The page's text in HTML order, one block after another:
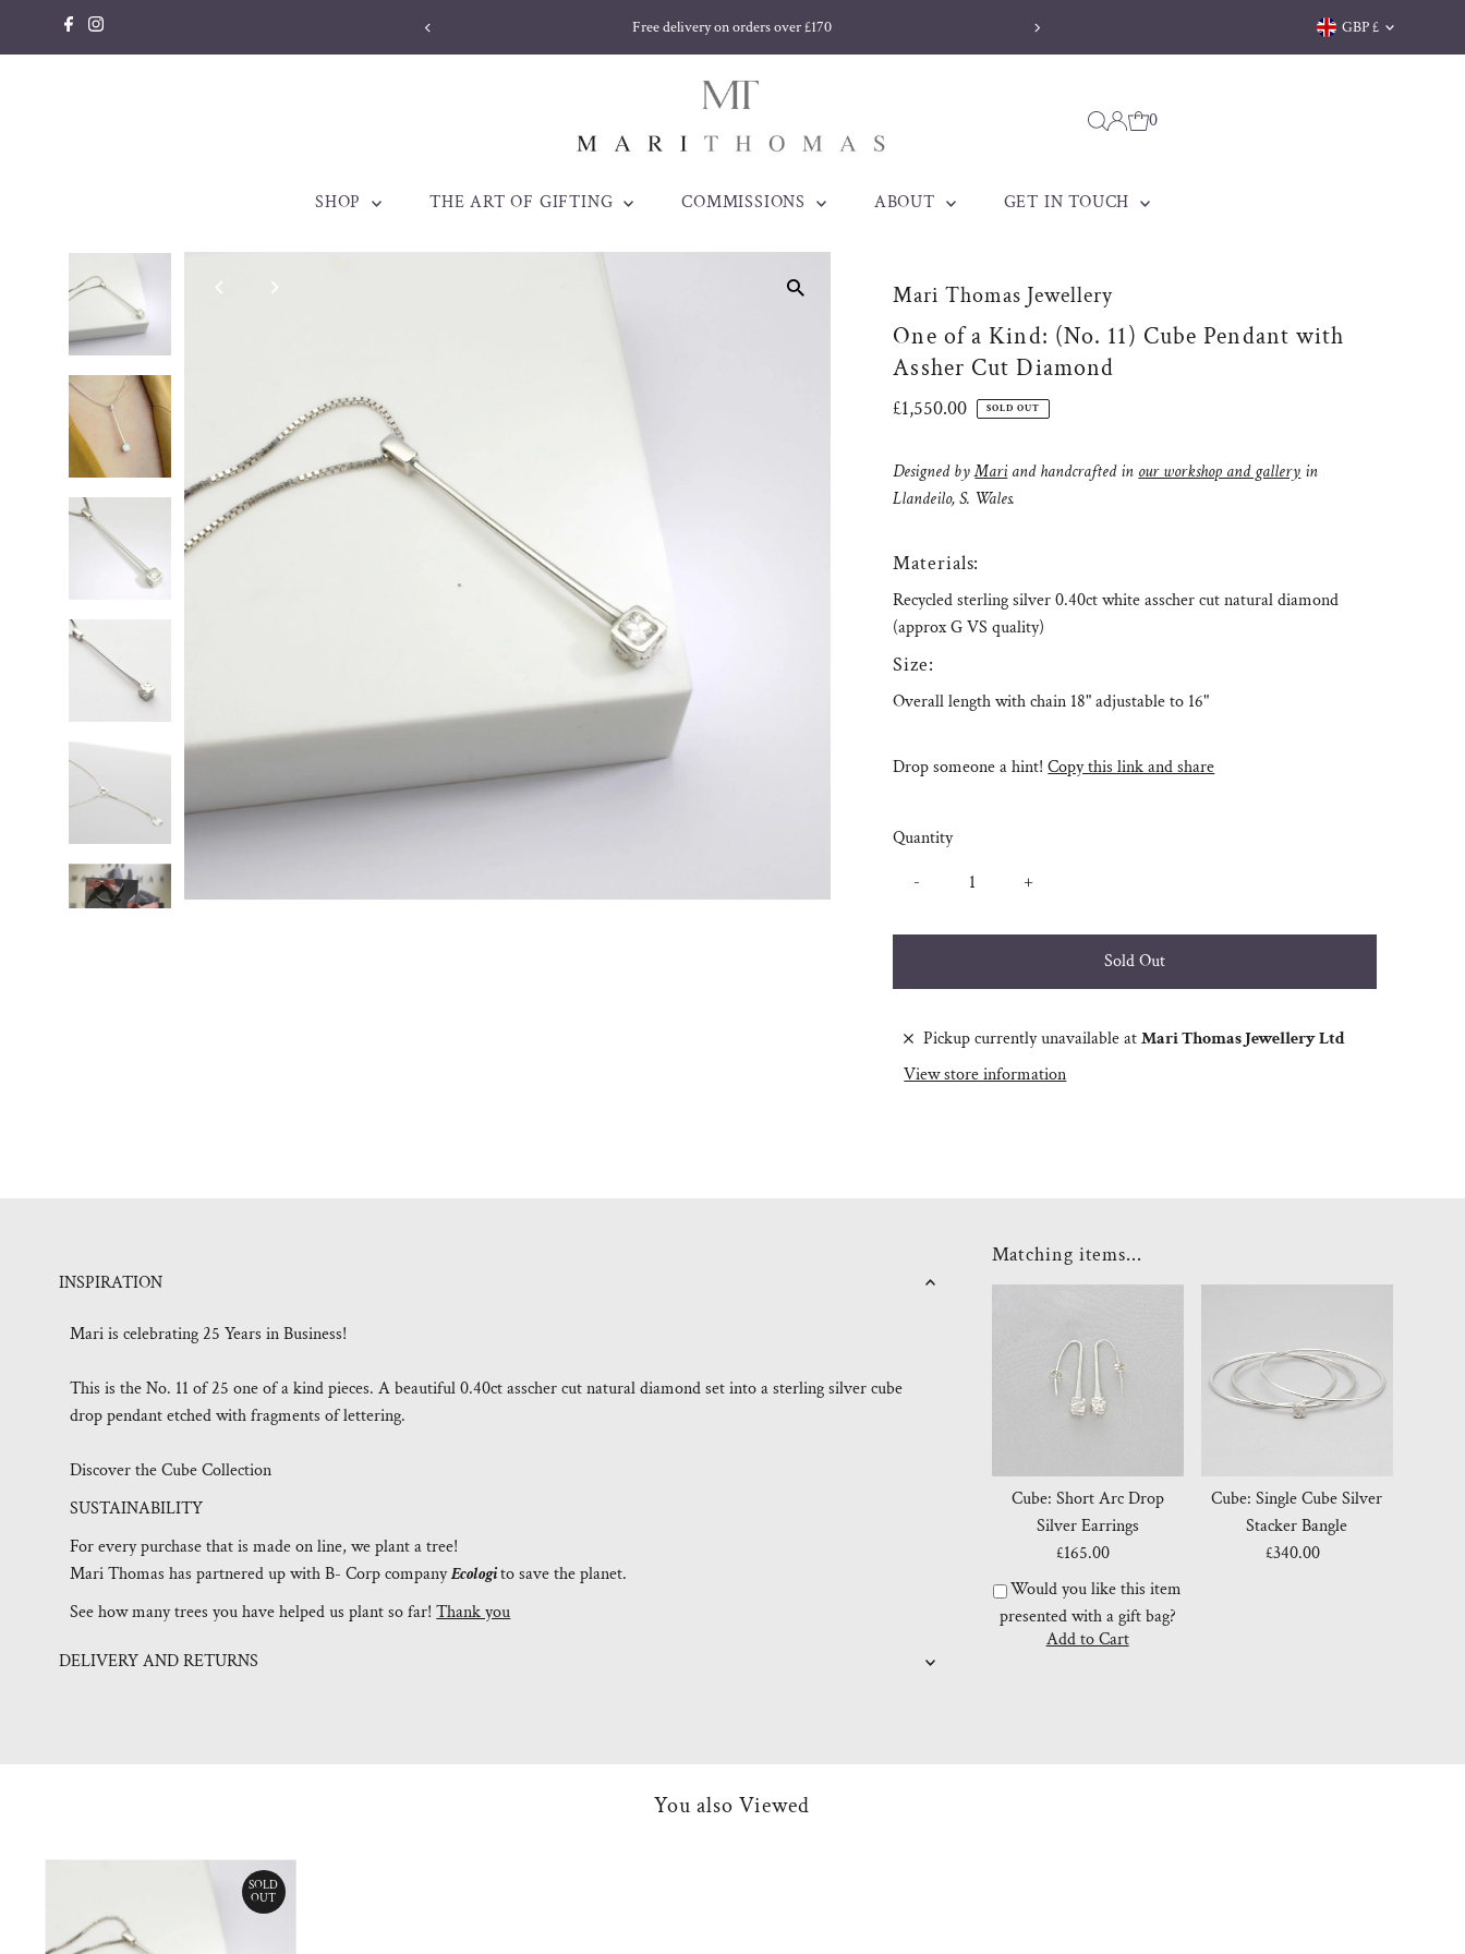
Skip to content
made to be treasured. Est. 1998 Free delivery on orders over £170 Currency
GBP £
0
SHOP THE ART OF GIFTING COMMISSIONS ABOUT GET IN TOUCH
Mari Thomas Jewellery
One of a Kind: (No. 11) Cube Pendant with
Assher Cut Diamond
Regular
£1,550.00 SOLD OUT
Designed by Mari and handcrafted inour workshop and gallery in
Llandeilo, S. Wales.
Materials:
Recycled sterling silver 0.40ct white asscher cut natural diamond
(approx G VS quality)
Size:
Overall length with chain 18" adjustable to 16"
Drop someone a hint! Copy this link and share
Quantity
-
+
Pickup currently unavailable atMari Thomas Jewellery Ltd
View store information
INSPIRATION
Mari is celebrating 25 Years in Business!
This is the No. 11 of 25 one of a kind pieces. A beautiful 0.40ct asscher cut natural diamond set into a sterling silver cube
drop pendant etched with fragments of lettering.
Discover the Cube Collection
SUSTAINABILITY
For every purchase that is made on line, we plant a tree!
Mari Thomas has partnered up with B- Corp companyEcologito save the planet.
See how many trees you have helped us plant so far!Thank you
DELIVERY AND RETURNS
Matching items...
Cube: Short Arc Drop
Silver Earrings
Regular
Price
£165.00
Would you like this item
presented with a gift bag?
Cube: Single Cube Silver
Stacker Bangle
Regular
£340.00
You also Viewed
SOLD
OUT